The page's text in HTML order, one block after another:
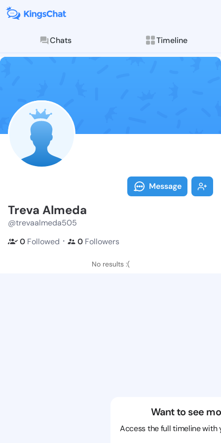
Chats Timeline
Follow Treva
Explore posts &
Message
Treva Almeda
@trevaalmeda505
0 Followed ・ 0 Followers
No results :(
Want to see
Access the full timeline with